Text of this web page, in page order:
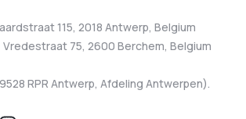
115, 2018 Antwerp, Belgium
75, 2600 Berchem, Belgium
RPR Antwerp, Afdeling Antwerpen).